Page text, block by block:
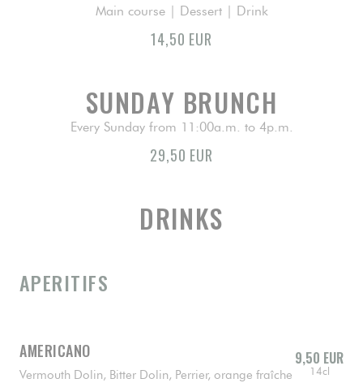
Main course | Dessert | Drink
14,50 EUR
SUNDAY BRUNCH
Every Sunday from 11:00a.m. to 4p.m.
29,50 EUR
DRINKS
APERITIFS
AMERICANO
Vermouth Dolin, Bitter Dolin, Perrier, orange fraîche
9,50 EUR
14cl